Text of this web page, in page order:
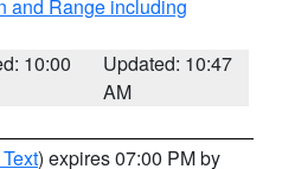
and Range including
10:00
Updated: 10:47
AM
) expires 07:00 PM by